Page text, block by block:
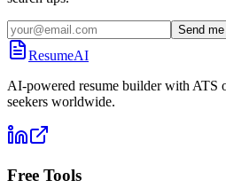
Send
ResumeAI
AI-powered resume builder with
seekers worldwide.
Free Tools